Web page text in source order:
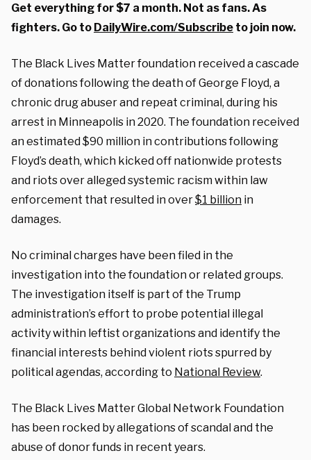
Get everything for $7 a month. Not as fans. As
fighters. Go to DailyWire.com/Subscribe to join now.
The Black Lives Matter foundation received a cascade
of donations following the death of George Floyd, a
chronic drug abuser and repeat criminal, during his
arrest in Minneapolis in 2020. The foundation received
an estimated $90 million in contributions following
Floyd’s death, which kicked off nationwide protests
and riots over alleged systemic racism within law
enforcement that resulted in over$1 billion in
damages.
No criminal charges have been filed in the
investigation into the foundation or related groups.
The investigation itself is part of the Trump
administration’s effort to probe potential illegal
activity within leftist organizations and identify the
financial interests behind violent riots spurred by
political agendas, according to National Review.
The Black Lives Matter Global Network Foundation
has been rocked by allegations of scandal and the
abuse of donor funds in recent years.